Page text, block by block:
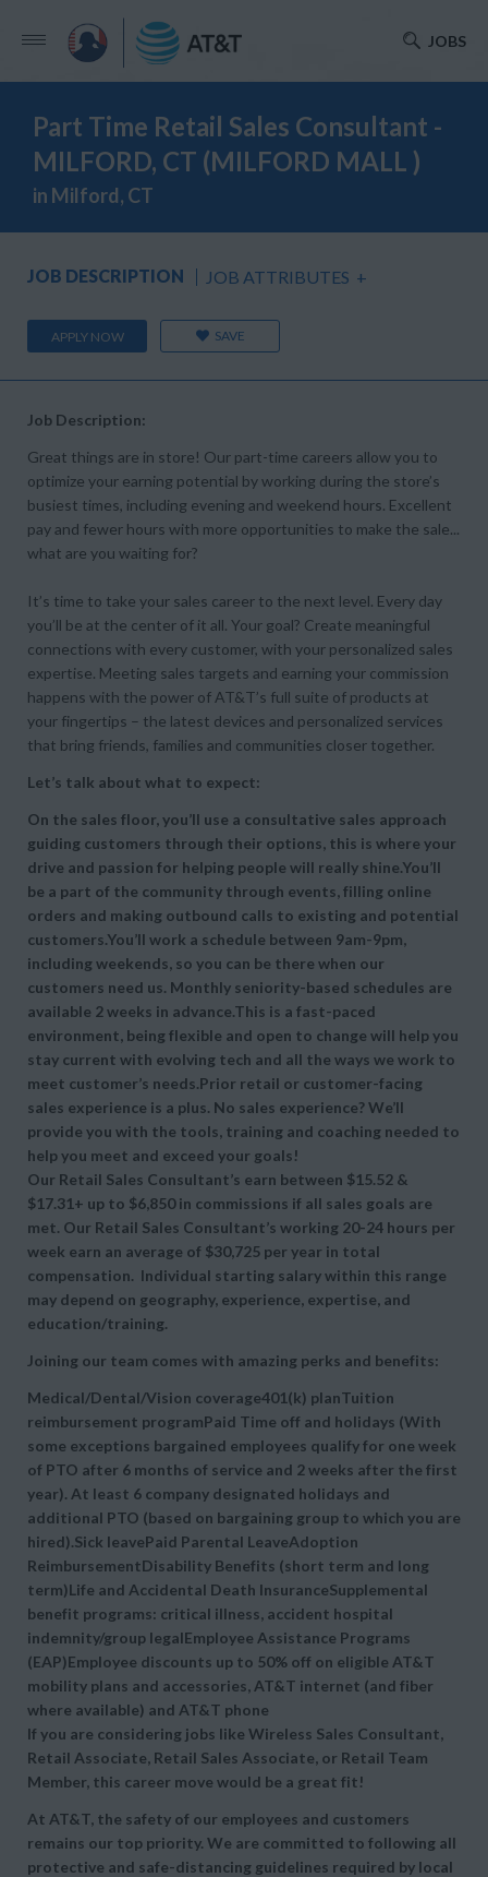
JOBS
Part Time Retail Sales Consultant -
MILFORD, CT (MILFORD MALL )
in Milford, CT
JOB DESCRIPTION JOB ATTRIBUTES +
APPLY NOW SAVE
Job Description:
Great things are in store! Our part-time careers allow you to
optimize your earning potential by working during the store’s
busiest times, including evening and weekend hours. Excellent
pay and fewer hours with more opportunities to make the sale...
what are you waiting for?
It’s time to take your sales career to the next level. Every day
you’ll be at the center of it all. Your goal? Create meaningful
connections with every customer, with your personalized sales
expertise. Meeting sales targets and earning your commission
happens with the power of AT&T’s full suite of products at
your fingertips – the latest devices and personalized services
that bring friends, families and communities closer together.
Let’s talk about what to expect:
On the sales floor, you’ll use a consultative sales approach
guiding customers through their options, this is where your
drive and passion for helping people will really shine.You’ll
be a part of the community through events, filling online
orders and making outbound calls to existing and potential
customers.You’ll work a schedule between 9am-9pm,
including weekends, so you can be there when our
customers need us. Monthly seniority-based schedules are
available 2 weeks in advance.This is a fast-paced
environment, being flexible and open to change will help you
stay current with evolving tech and all the ways we work to
meet customer’s needs.Prior retail or customer-facing
sales experience is a plus. No sales experience? We’ll
provide you with the tools, training and coaching needed to
help you meet and exceed your goals!
Our Retail Sales Consultant’s earn between $15.52 &
$17.31+ up to $6,850 in commissions if all sales goals are
met. Our Retail Sales Consultant’s working 20-24 hours per
week earn an average of $30,725 per year in total
compensation. Individual starting salary within this range
may depend on geography, experience, expertise, and
education/training.
Joining our team comes with amazing perks and benefits:
Medical/Dental/Vision coverage401(k) planTuition
reimbursement programPaid Time off and holidays (With
some exceptions bargained employees qualify for one week
of PTO after 6 months of service and 2 weeks after the first
year). At least 6 company designated holidays and
additional PTO (based on bargaining group to which you are
hired).Sick leavePaid Parental LeaveAdoption
ReimbursementDisability Benefits (short term and long
term)Life and Accidental Death InsuranceSupplemental
benefit programs: critical illness, accident hospital
indemnity/group legalEmployee Assistance Programs
(EAP)Employee discounts up to 50% off on eligible AT&T
mobility plans and accessories, AT&T internet (and fiber
where available) and AT&T phone
If you are considering jobs like Wireless Sales Consultant,
Retail Associate, Retail Sales Associate, or Retail Team
Member, this career move would be a great fit!
At AT&T, the safety of our employees and customers
remains our top priority. We are committed to following all
protective and safe-distancing guidelines required by local